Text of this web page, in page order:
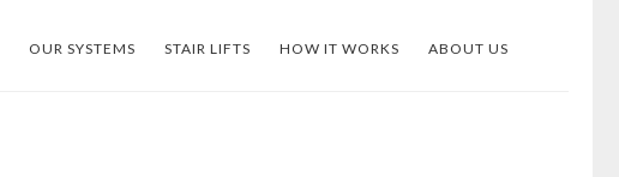
OUR SYSTEMS STAIR LIFTS HOW IT WORKS ABOUT US